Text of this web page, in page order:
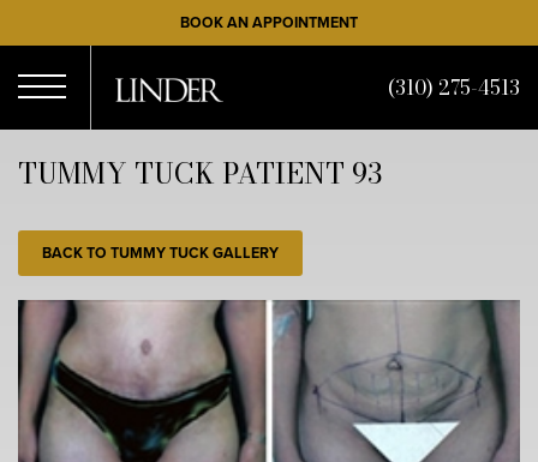
to
main
content
BOOK AN APPOINTMENT
Menu
(310) 275-4513
TUMMY TUCK PATIENT 93
BACK TO TUMMY TUCK GALLERY